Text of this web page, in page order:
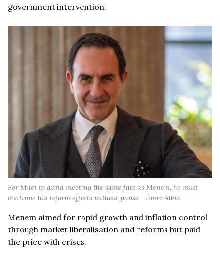
government intervention.
For Milei to avoid meeting the same fate as Menem, he must
continue his reform efforts without pause - Emre Alkin
Menem aimed for rapid growth and inflation control
through market liberalisation and reforms but paid
the price with crises.